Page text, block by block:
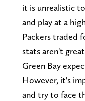
it is unrealistic
and play at a
Packers traded
stats aren't
Green Bay
However, it's
and try to face